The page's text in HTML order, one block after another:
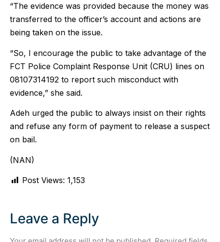
“The evidence was provided because the money was
transferred to the officer’s account and actions are
being taken on the issue.
“So, I encourage the public to take advantage of the
FCT Police Complaint Response Unit (CRU) lines on
08107314192 to report such misconduct with
evidence,” she said.
Adeh urged the public to always insist on their rights
and refuse any form of payment to release a suspect
on bail.
(NAN)
Post Views: 1,153
Leave a Reply